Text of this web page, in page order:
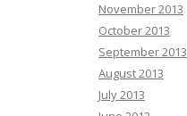
November 2013
October 2013
September 2013
August 2013
July 2013